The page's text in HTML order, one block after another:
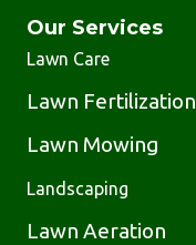
Our Services
Lawn Care
Lawn Fertilization
Lawn Mowing
Landscaping
Lawn Aeration